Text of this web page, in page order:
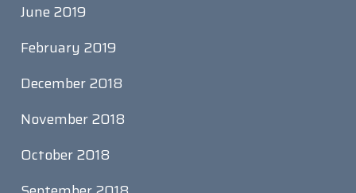
June 2019
February 2019
December 2018
November 2018
October 2018